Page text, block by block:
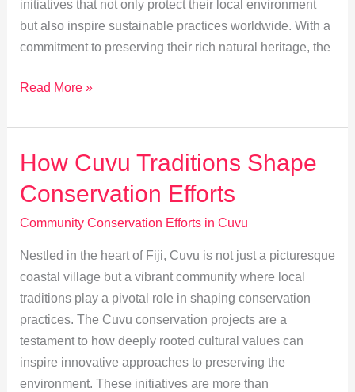
initiatives that not only protect their local environment
but also inspire sustainable practices worldwide. With a
commitment to preserving their rich natural heritage, the
Empowering
Cuvu’s
Leaders
in
Conservation
Read More »
How Cuvu Traditions Shape
Conservation Efforts
Community Conservation Efforts in Cuvu
Nestled in the heart of Fiji, Cuvu is not just a picturesque
coastal village but a vibrant community where local
traditions play a pivotal role in shaping conservation
practices. The Cuvu conservation projects are a
testament to how deeply rooted cultural values can
inspire innovative approaches to preserving the
environment. These initiatives are more than